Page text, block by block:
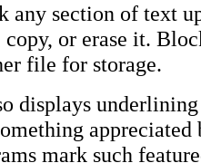
any section of text
or erase it.
file for storage.
displays
appreciated
mark such